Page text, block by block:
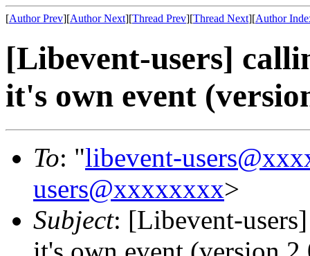
[Author Prev][Author Next][Thread Prev][Thread Next][Author
[Libevent-users]
it's own event
To: "libevent-
users@xxxxxxxx>
Subject: [Libevent-